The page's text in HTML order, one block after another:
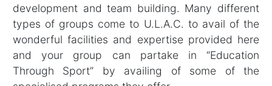
development and team building. Many different
types of groups come to U.L.A.C. to avail of the
wonderful facilities and expertise provided here
and your group can partake in “Education
Through Sport” by availing of some of the